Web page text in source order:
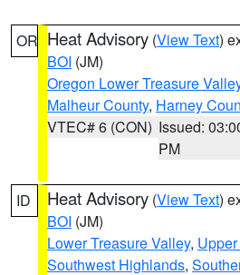
OR Heat Advisory (View Text)
BOI (JM)
Oregon Lower Treasure
Malheur County, Harney
VTEC# 6 (CON) Issued:
PM
ID Heat Advisory (View Text)
BOI (JM)
Lower Treasure Valley,
Southwest Highlands,